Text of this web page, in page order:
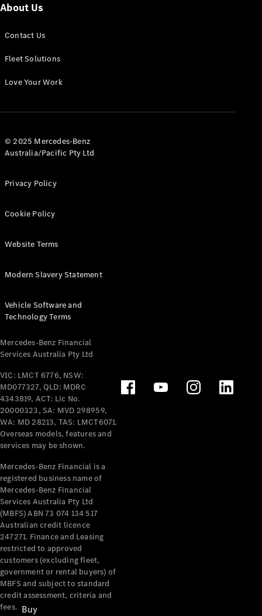
Panel
Configurator
All eVito
Panel
Tourer
Electric
Configurator
Test Drive
Benz Store
Mercedes-Benz
Passenger Cars
Configurator
Test Drive
Mercedes-Benz
Buy
About Us
Contact Us
Fleet Solutions
Love Your Work
© 2025 Mercedes-Benz
Australia/Pacific Pty Ltd
Privacy Policy
Cookie Policy
Website Terms
Modern Slavery Statement
Vehicle Software and
Technology Terms
Mercedes-Benz Financial
Services Australia Pty Ltd
VIC: LMCT 6776, NSW:
MD077327, QLD: MDRC
4343819, ACT: Lic No.
20000323, SA: MVD 298959,
WA: MD 28213, TAS: LMCT6071.
Overseas models, features and
services may be shown.
Mercedes-Benz Financial is a
registered business name of
Mercedes-Benz Financial
Services Australia Pty Ltd
(MBFS) ABN 73 074 134 517
Australian credit licence
247271. Finance and Leasing
restricted to approved
customers (excluding fleet,
government or rental buyers) of
MBFS and subject to standard
credit assessment, criteria and
fees.